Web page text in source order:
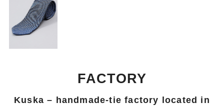
FACTORY
Kuska – handmade-tie factory located in